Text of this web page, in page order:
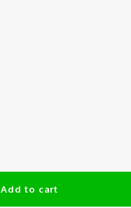
Add to cart